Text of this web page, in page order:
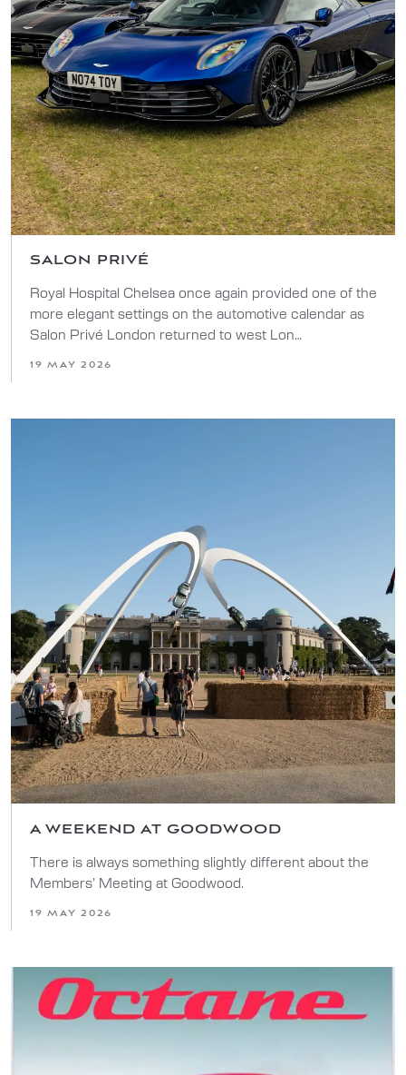
SALON PRIVÉ
Royal Hospital Chelsea once again provided one of the
more elegant settings on the automotive calendar as
Salon Privé London returned to west Lon…
19 MAY 2026
A WEEKEND AT GOODWOOD
There is always something slightly different about the
Members’ Meeting at Goodwood.
19 MAY 2026